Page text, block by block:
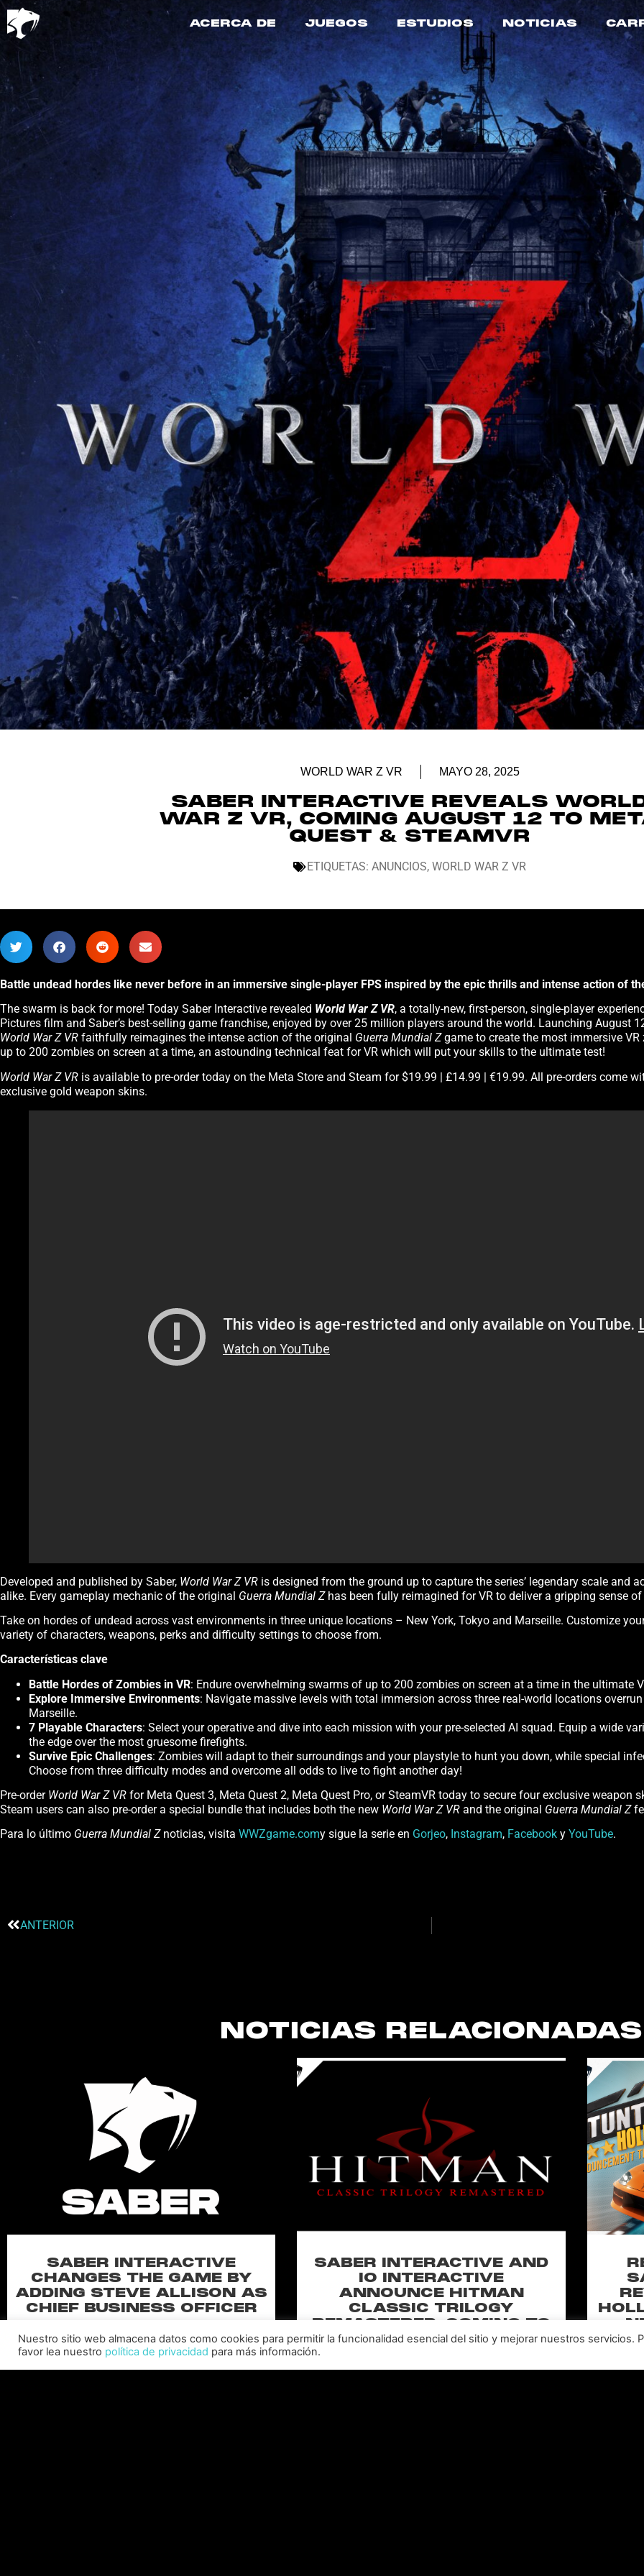
ACERCA DE JUEGOS ESTUDIOS NOTICIAS
WORLD WAR Z VR MAYO 28, 2025
SABER INTERACTIVE REVEALS
WAR Z VR, COMING AUGUST 12 TO
QUEST & STEAMVR
ETIQUETAS: ANUNCIOS, WORLD WAR Z VR
Battle undead hordes like never before in an immersive single-player FPS inspired by the epic thrills and intense action of
The swarm is back for more! Today Saber Interactive revealed World War Z VR, a totally-new, first-person, single-player
Pictures film and Saber’s best-selling game franchise, enjoyed by over 25 million players around the world. Launching August
World War Z VR faithfully reimagines the intense action of the original Guerra Mundial Zgame to create the most immersive
up to 200 zombies on screen at a time, an astounding technical feat for VR which will put your skills to the ultimate test!
World War Z VR is available to pre-order today on the Meta Store and Steam for $19.99 | £14.99 | €19.99. All pre-orders come
exclusive gold weapon skins.
Developed and published by Saber, World War Z VR is designed from the ground up to capture the series’ legendary scale and
alike. Every gameplay mechanic of the original Guerra Mundial Z has been fully reimagined for VR to deliver a gripping sense
Take on hordes of undead across vast environments in three unique locations – New York, Tokyo and Marseille. Customize
variety of characters, weapons, perks and difficulty settings to choose from.
Características clave
Battle Hordes of Zombies in VR: Endure overwhelming swarms of up to 200 zombies on screen at a time in the ultimate
Explore Immersive Environments: Navigate massive levels with total immersion across three real-world locations
Marseille.
7 Playable Characters: Select your operative and dive into each mission with your pre-selected AI squad. Equip a wide
the edge over the most gruesome firefights.
Survive Epic Challenges: Zombies will adapt to their surroundings and your playstyle to hunt you down, while special
Choose from three difficulty modes and overcome all odds to live to fight another day!
Pre-order World War Z VR for Meta Quest 3, Meta Quest 2, Meta Quest Pro, or SteamVR today to secure four exclusive weapon
Steam users can also pre-order a special bundle that includes both the new World War Z VR and the original Guerra Mundial Z
Para lo último Guerra Mundial Z noticias, visita WWZgame.comy sigue la serie en Gorjeo, Instagram, Facebook y YouTube.
ANTERIOR
NOTICIAS RELACIONADAS
SABER INTERACTIVE
CHANGES THE GAME BY
ADDING STEVE ALLISON AS
CHIEF BUSINESS OFFICER
strategy for the worldwide publisher and
developer’s portfolio of highly anticipated titles,
including Warhammer 40,000: Space Marine 3,
SABER INTERACTIVE AND
IO INTERACTIVE
ANNOUNCE HITMAN
CLASSIC TRILOGY
REMASTERED, COMING TO
PC, PLAYSTATION®5 &
XBOX SERIES X|S IN 2027
Nuestro sitio web almacena datos como cookies para permitir la funcionalidad esencial del sitio y mejorar nuestros servicios.
favor lea nuestro política de privacidad para más información.